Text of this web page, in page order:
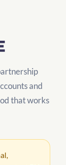
and
that works